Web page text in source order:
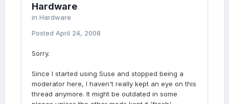
Hardware
in Hardware
Posted April 24, 2008
Sorry.
Since I started using Suse and stopped being a
moderator here, I haven't really kept an eye on this
thread anymore. It might be outdated in some